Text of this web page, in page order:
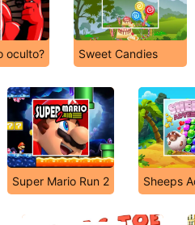
oculto? Sweet Candies
Super Mario Run 2 Sheeps